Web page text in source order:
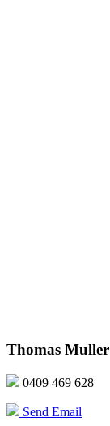
Thomas Muller
0409 469 628
Send Email